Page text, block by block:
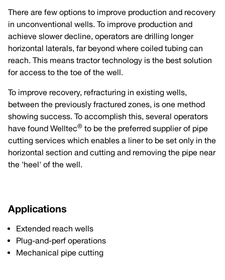
There are few options to improve production and recovery
in unconventional wells. To improve production and
achieve slower decline, operators are drilling longer
horizontal laterals, far beyond where coiled tubing can
reach. This means tractor technology is the best solution
for access to the toe of the well.
To improve recovery, refracturing in existing wells,
between the previously fractured zones, is one method
showing success. To accomplish this, several operators
have found Welltec® to be the preferred supplier of pipe
cutting services which enables a liner to be set only in the
horizontal section and cutting and removing the pipe near
the 'heel' of the well.
Applications
Extended reach wells
Plug-and-perf operations
Mechanical pipe cutting